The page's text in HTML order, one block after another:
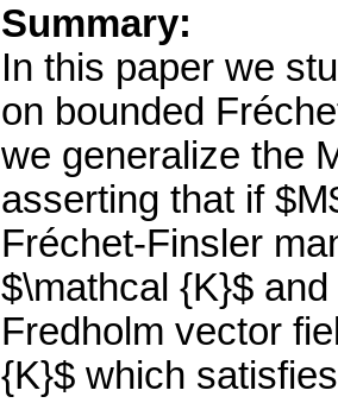
Summary:
In this paper we
on bounded
we generalize the
asserting that if
Fréchet-Finsler
$\mathcal {K}$
Fredholm vector
{K}$ which